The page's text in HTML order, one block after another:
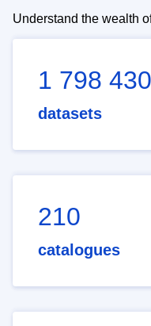
Understand the wealth
1 798 430
datasets
210
catalogues